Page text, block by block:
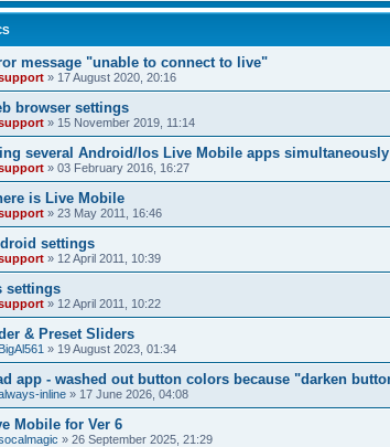
message "unable to connect to live"
» 17 August 2020, 20:16
browser settings
» 15 November 2019, 11:14
several Android/Ios Live Mobile apps simultaneously
» 03 February 2016, 16:27
is Live Mobile
» 23 May 2011, 16:46
settings
» 12 April 2011, 10:39
settings
» 12 April 2011, 10:22
& Preset Sliders
BigAl561 » 19 August 2023, 01:34
app - washed out button colors because "darken
inline » 17 June 2026, 04:08
Mobile for Ver 6
» 26 September 2025, 21:29